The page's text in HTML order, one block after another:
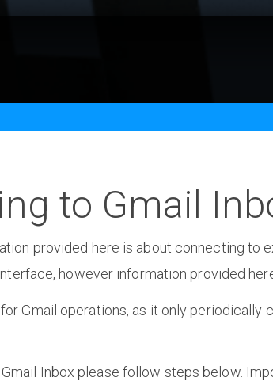
to Gmail
provided here is about connecting to
however information provided
Gmail operations, as it only
Inbox please follow steps below.